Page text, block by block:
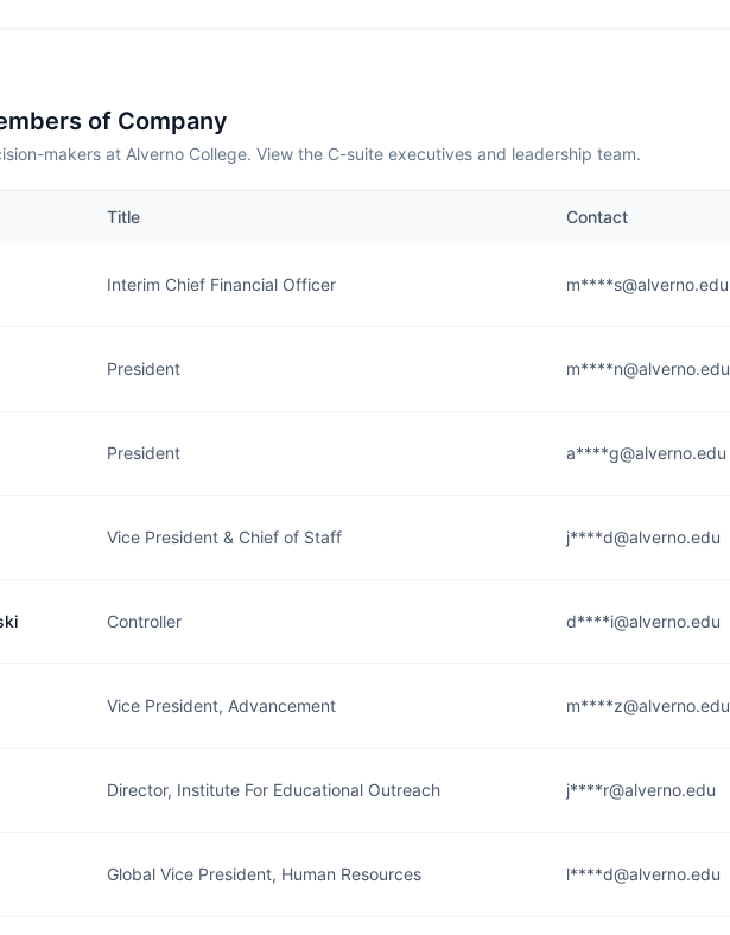
of Company
makers at Alverno College. View the C-suite executives and leadership team.
Title Contact
Interim Chief Financial Officer m****s@alverno.edu
President m****n@alverno.edu
President a****g@alverno.edu
Vice President & Chief of Staff j****d@alverno.edu
Controller d****i@alverno.edu
Vice President, Advancement m****z@alverno.edu
Director, Institute For Educational Outreach j****r@alverno.edu
Global Vice President, Human Resources l****d@alverno.edu